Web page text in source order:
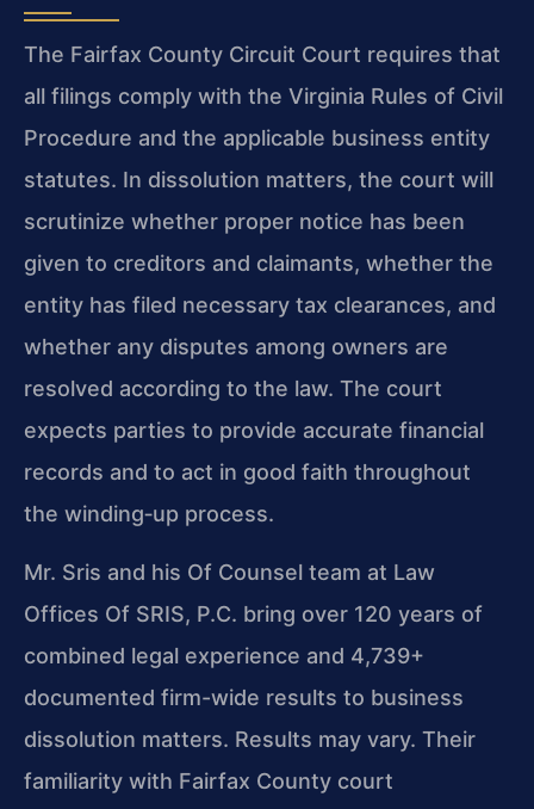
The Fairfax County Circuit Court requires that
all filings comply with the Virginia Rules of Civil
Procedure and the applicable business entity
statutes. In dissolution matters, the court will
scrutinize whether proper notice has been
given to creditors and claimants, whether the
entity has filed necessary tax clearances, and
whether any disputes among owners are
resolved according to the law. The court
expects parties to provide accurate financial
records and to act in good faith throughout
the winding‑up process.
Mr. Sris and his Of Counsel team at Law
Offices Of SRIS, P.C. bring over 120 years of
combined legal experience and 4,739+
documented firm-wide results to business
dissolution matters. Results may vary. Their
familiarity with Fairfax County court